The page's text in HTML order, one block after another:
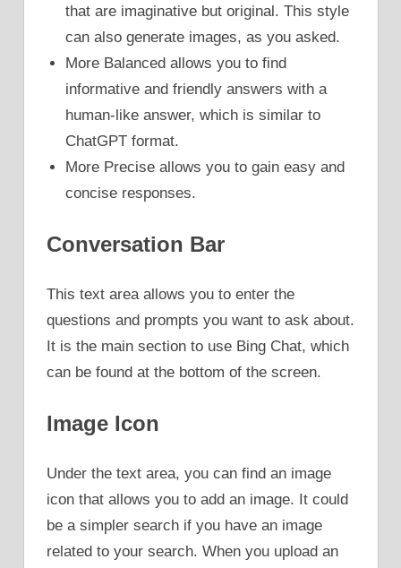
that are imaginative but original. This style
can also generate images, as you asked.
More Balanced allows you to find
informative and friendly answers with a
human-like answer, which is similar to
ChatGPT format.
More Precise allows you to gain easy and
concise responses.
Conversation Bar
This text area allows you to enter the
questions and prompts you want to ask about.
It is the main section to use Bing Chat, which
can be found at the bottom of the screen.
Image Icon
Under the text area, you can find an image
icon that allows you to add an image. It could
be a simpler search if you have an image
related to your search. When you upload an